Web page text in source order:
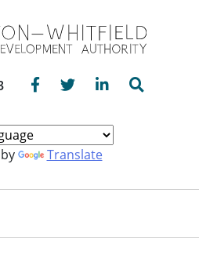
Facebook
TwitterLinkedIn
Translate